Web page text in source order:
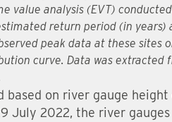
value analysis (EVT)
return period (in
peak data at these sites
curve. Data was extracted
based on river gauge
July 2022, the river